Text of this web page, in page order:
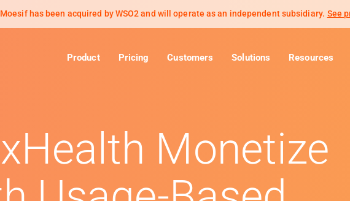
Moesif has been acquired by WSO2 and will operate as an independent subsidiary. See
Product Pricing Customers Solutions Resources
Monetize